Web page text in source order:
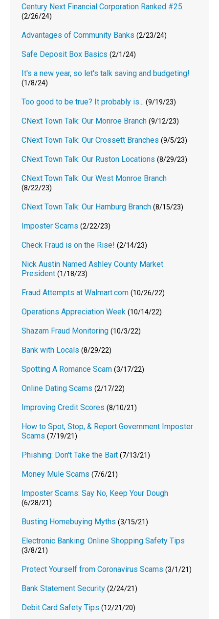
Century Next Financial Corporation Ranked #25
(2/26/24)
Advantages of Community Banks (2/23/24)
Safe Deposit Box Basics (2/1/24)
It's a new year, so let's talk saving and budgeting!
(1/8/24)
Too good to be true? It probably is... (9/19/23)
CNext Town Talk: Our Monroe Branch (9/12/23)
CNext Town Talk: Our Crossett Branches (9/5/23)
CNext Town Talk: Our Ruston Locations (8/29/23)
CNext Town Talk: Our West Monroe Branch
(8/22/23)
CNext Town Talk: Our Hamburg Branch (8/15/23)
Imposter Scams (2/22/23)
Check Fraud is on the Rise! (2/14/23)
Nick Austin Named Ashley County Market
President (1/18/23)
Fraud Attempts at Walmart.com (10/26/22)
Operations Appreciation Week (10/14/22)
Shazam Fraud Monitoring (10/3/22)
Bank with Locals (8/29/22)
Spotting A Romance Scam (3/17/22)
Online Dating Scams (2/17/22)
Improving Credit Scores (8/10/21)
How to Spot, Stop, & Report Government Imposter
Scams (7/19/21)
Phishing: Don't Take the Bait (7/13/21)
Money Mule Scams (7/6/21)
Imposter Scams: Say No, Keep Your Dough
(6/28/21)
Busting Homebuying Myths (3/15/21)
Electronic Banking: Online Shopping Safety Tips
(3/8/21)
Protect Yourself from Coronavirus Scams (3/1/21)
Bank Statement Security (2/24/21)
Debit Card Safety Tips (12/21/20)